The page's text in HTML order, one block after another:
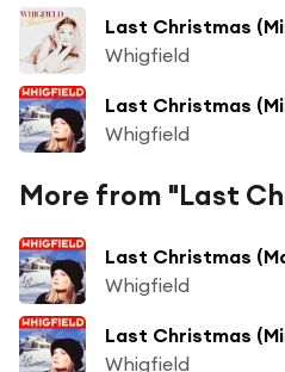
Last Christmas
Whigfield
Last Christmas
Whigfield
More from "Last
Last Christmas
Whigfield
Last Christmas
Whigfield